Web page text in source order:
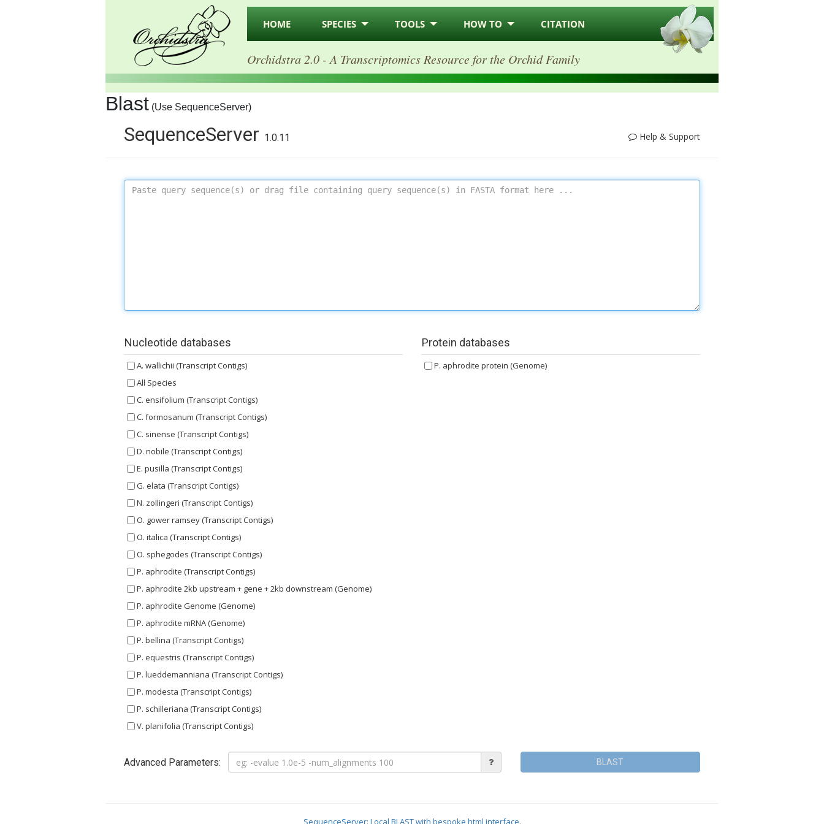
HOME SPECIES TOOLS HOW TO CITATION
Orchidstra 2.0 - A Transcriptomics Resource for the Orchid Family
Blast (Use SequenceServer)